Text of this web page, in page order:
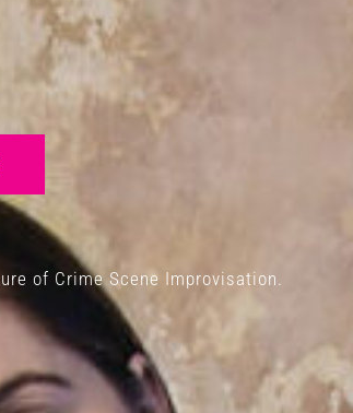
of Crime Scene Improvisation.